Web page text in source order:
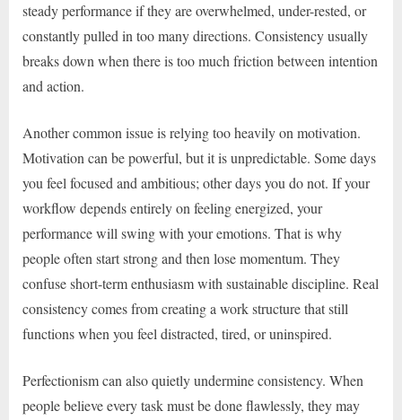
steady performance if they are overwhelmed, under-rested, or
constantly pulled in too many directions. Consistency usually
breaks down when there is too much friction between intention
and action.
Another common issue is relying too heavily on motivation.
Motivation can be powerful, but it is unpredictable. Some days
you feel focused and ambitious; other days you do not. If your
workflow depends entirely on feeling energized, your
performance will swing with your emotions. That is why
people often start strong and then lose momentum. They
confuse short-term enthusiasm with sustainable discipline. Real
consistency comes from creating a work structure that still
functions when you feel distracted, tired, or uninspired.
Perfectionism can also quietly undermine consistency. When
people believe every task must be done flawlessly, they may